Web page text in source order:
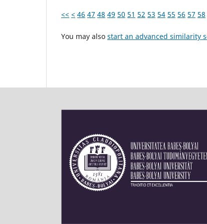
<< < 46 47 48 49 50 51 52 53 54 55 56 57 58
You may also start an advanced similarity